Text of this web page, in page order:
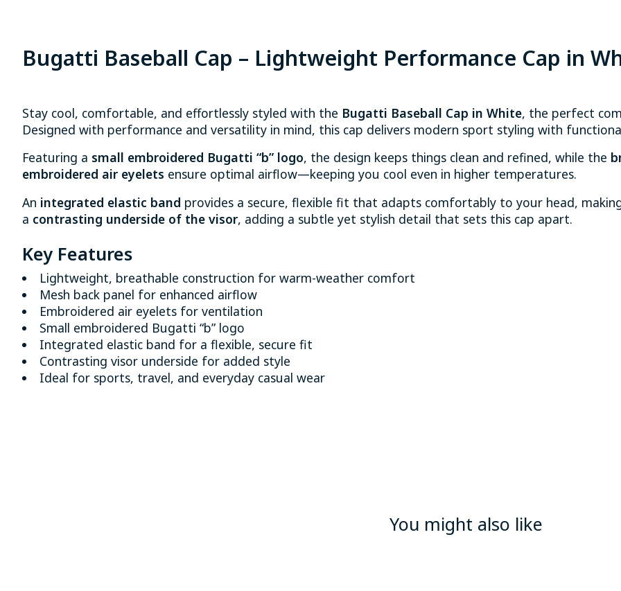
Bugatti Baseball Cap – Lightweight Performance Cap in
Stay cool, comfortable, and effortlessly styled with the Bugatti Baseball Cap in White, the perfect
Designed with performance and versatility in mind, this cap delivers modern sport styling with
Featuring a small embroidered Bugatti “b” logo, the design keeps things clean and refined, while the
embroidered air eyelets ensure optimal airflow—keeping you cool even in higher temperatures.
An integrated elastic band provides a secure, flexible fit that adapts comfortably to your head,
a contrasting underside of the visor, adding a subtle yet stylish detail that sets this cap apart.
Key Features
Lightweight, breathable construction for warm-weather comfort
Mesh back panel for enhanced airflow
Embroidered air eyelets for ventilation
Small embroidered Bugatti “b” logo
Integrated elastic band for a flexible, secure fit
Contrasting visor underside for added style
Ideal for sports, travel, and everyday casual wear
You might also like